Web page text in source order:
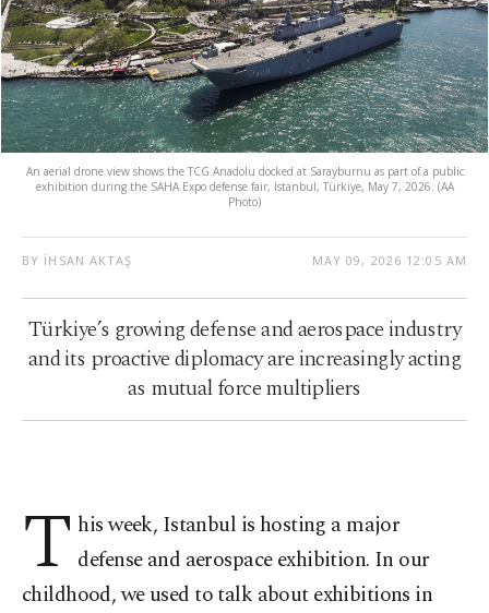
An aerial drone view shows the TCG Anadolu docked at Sarayburnu as part of a public
exhibition during the SAHA Expo defense fair, Istanbul, Türkiye, May 7, 2026. (AA
Photo)
BY İHSAN AKTAŞ MAY 09, 2026 12:05 AM
Türkiye’s growing defense and aerospace industry
and its proactive diplomacy are increasingly acting
as mutual force multipliers
T his week, Istanbul is hosting a major
defense and aerospace exhibition. In our
childhood, we used to talk about exhibitions in